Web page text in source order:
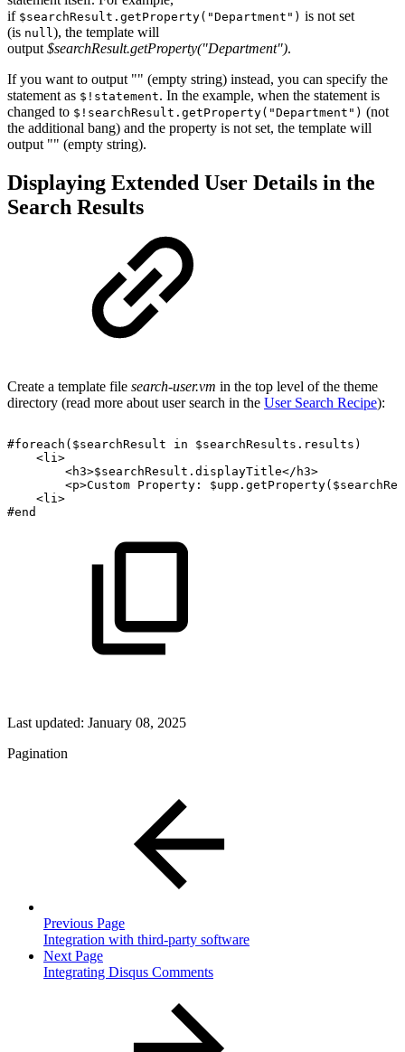
if $searchResult.getProperty("Department") is not set
(is null), the template will
output $searchResult.getProperty("Department").
If you want to output "" (empty string) instead, you can specify the
statement as $!statement. In the example, when the statement is
changed to $!searchResult.getProperty("Department") (not
the additional bang) and the property is not set, the template will
output "" (empty string).
Displaying Extended User Details in the
Search Results
Create a template file search-user.vm in the top level of the theme
directory (read more about user search in the User Search Recipe):
#foreach($searchResult in
$searchResults.results)
<li>
<h3>$searchResult.displayTitle</h3>
<p>Custom Property:
<li>
#end
Last updated: January 08, 2025
Pagination
Previous Page
Integration with third-party software
Next Page
Integrating Disqus Comments